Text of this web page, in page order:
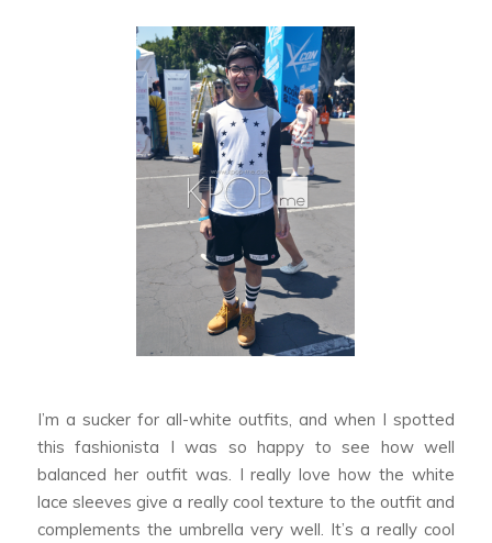
I’m a sucker for all-white outfits, and when I spotted
this fashionista I was so happy to see how well
balanced her outfit was. I really love how the white
lace sleeves give a really cool texture to the outfit and
complements the umbrella very well. It’s a really cool